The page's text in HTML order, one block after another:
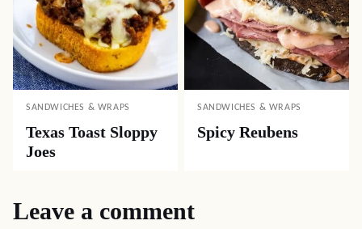
SANDWICHES & WRAPS
Texas Toast Sloppy
Joes
SANDWICHES & WRAPS
Spicy Reubens
Leave a comment